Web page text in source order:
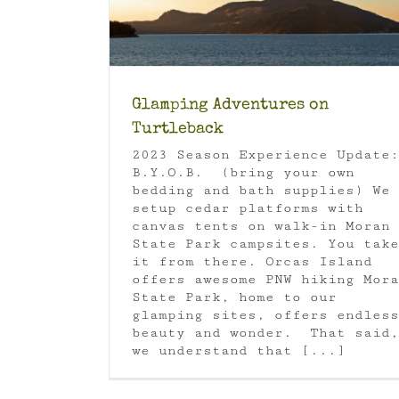
Glamping Adventures on
Turtleback
2023 Season Experience Update:
B.Y.O.B. (bring your own
bedding and bath supplies) We
setup cedar platforms with
canvas tents on walk-in Moran
State Park campsites. You take
it from there. Orcas Island
offers awesome PNW hiking
State Park, home to our
glamping sites, offers endless
beauty and wonder. That said,
we understand that [...]